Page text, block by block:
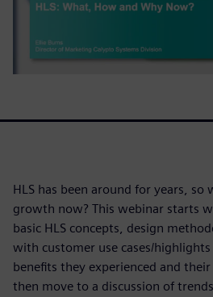
HLS has been around for years, so
growth now? This webinar starts
basic HLS concepts, design
with customer use cases/
benefits they experienced and
then move to a discussion of